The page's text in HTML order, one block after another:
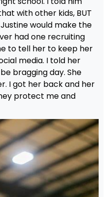
with other kids, BUT
Justine would make the
had one recruiting
to tell her to keep her
media. I told her
bragging day. She
I got her back and her
protect me and